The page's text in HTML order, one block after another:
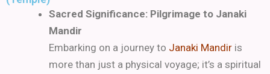
Sacred Significance: Pilgrimage to Janaki
Mandir
Embarking on a journey to Janaki Mandir is
more than just a physical voyage; it’s a spiritual